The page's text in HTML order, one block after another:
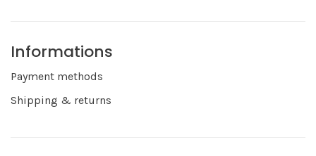
Informations
Payment methods
Shipping & returns